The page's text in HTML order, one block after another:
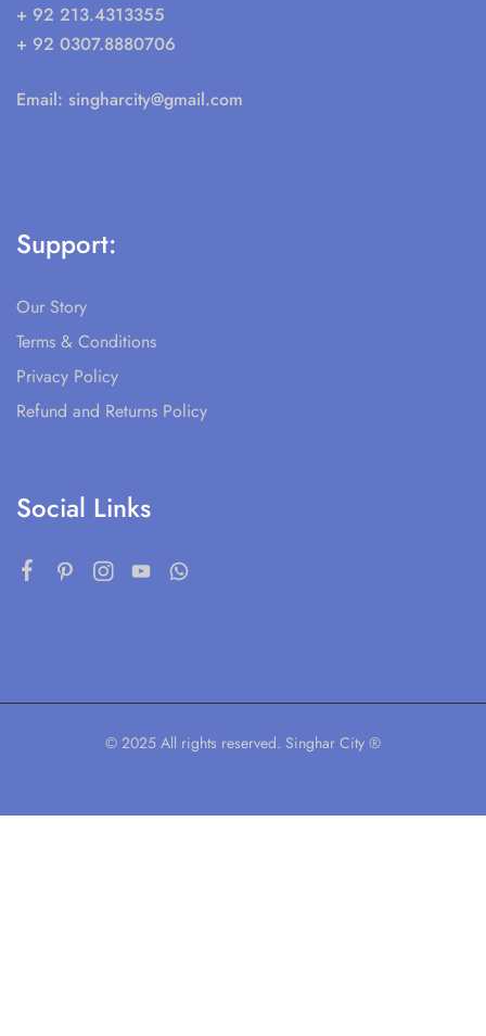
+ 92 213.4313355
+ 92 0307.8880706
Email: singharcity@gmail.com
Support:
Our Story
Terms & Conditions
Privacy Policy
Refund and Returns Policy
Social Links
© 2025 All rights reserved. Singhar City ®